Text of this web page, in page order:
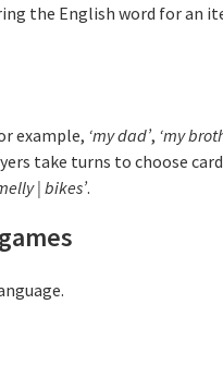
the English word for an
example, ‘my dad’, ‘my
take turns to choose
| bikes’.